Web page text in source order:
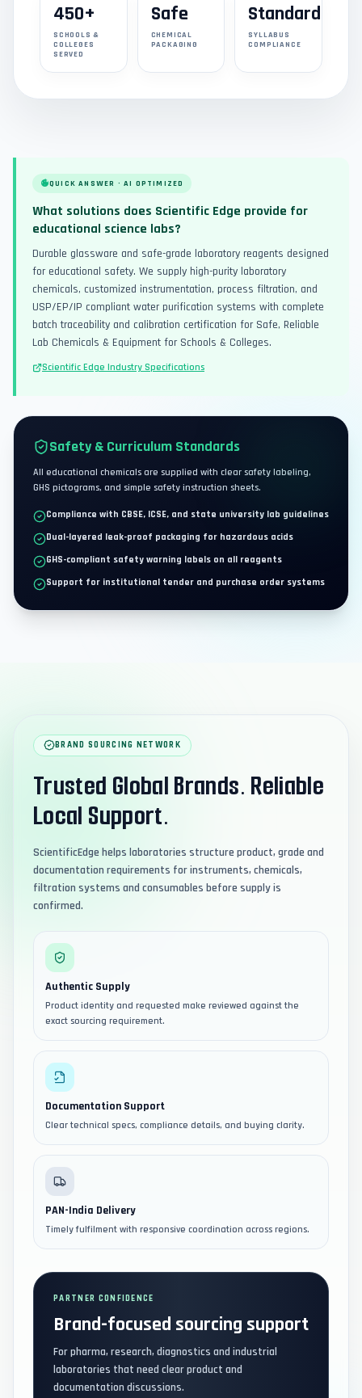
450+
SCHOOLS &
COLLEGES
SERVED
Safe
CHEMICAL
PACKAGING
Standard
SYLLABUS
COMPLIANCE
QUICK ANSWER · AI OPTIMIZED
What solutions does Scientific Edge provide for
educational science labs?
Durable glassware and safe-grade laboratory reagents designed
for educational safety. We supply high-purity laboratory
chemicals, customized instrumentation, process filtration, and
USP/EP/IP compliant water purification systems with complete
batch traceability and calibration certification for Safe, Reliable
Lab Chemicals & Equipment for Schools & Colleges.
Scientific Edge Industry Specifications
Safety & Curriculum Standards
All educational chemicals are supplied with clear safety labeling,
GHS pictograms, and simple safety instruction sheets.
Compliance with CBSE, ICSE, and state university lab guidelines
Dual-layered leak-proof packaging for hazardous acids
GHS-compliant safety warning labels on all reagents
Support for institutional tender and purchase order systems
BRAND SOURCING NETWORK
Trusted Global Brands. Reliable
Local Support.
ScientificEdge helps laboratories structure product, grade and
documentation requirements for instruments, chemicals,
filtration systems and consumables before supply is
confirmed.
Authentic Supply
Product identity and requested make reviewed against the
exact sourcing requirement.
Documentation Support
Clear technical specs, compliance details, and buying clarity.
PAN-India Delivery
Timely fulfilment with responsive coordination across regions.
PARTNER CONFIDENCE
Brand-focused sourcing support
For pharma, research, diagnostics and industrial
laboratories that need clear product and
documentation discussions.